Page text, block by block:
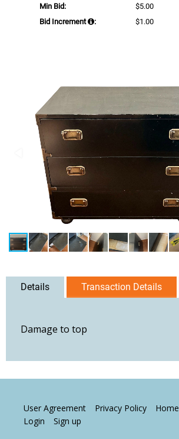
Min Bid:
$5.00
Bid Increment
: $1.00
Details Transaction Details
Damage to top
User Agreement Privacy Policy Home
Login
Sign up